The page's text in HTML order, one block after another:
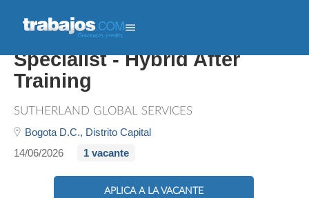
Streaming Campaign
Specialist - Hybrid After
Training
SUTHERLAND GLOBAL SERVICES
Bogota D.C., Distrito Capital
14/06/2026
1 vacante
APLICA A LA VACANTE